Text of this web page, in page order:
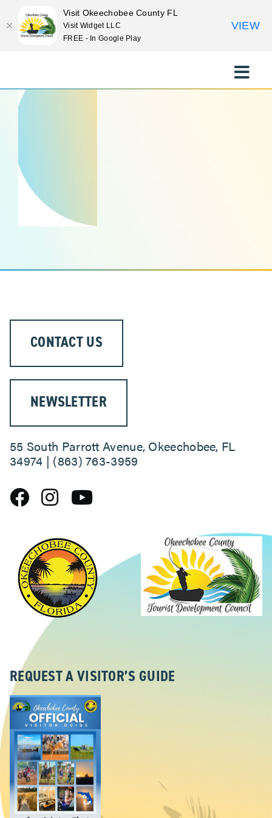
content
Toggle
EAT
EVENTS
CULTURE
CONTACT US
NEWSLETTER
55 South Parrott Avenue, Okeechobee, FL
34974 | (863) 763-3959
REQUEST A VISITOR’S GUIDE
Visit Okeechobee County FL
Visit Widget LLC
FREE - In Google Play
VIEW